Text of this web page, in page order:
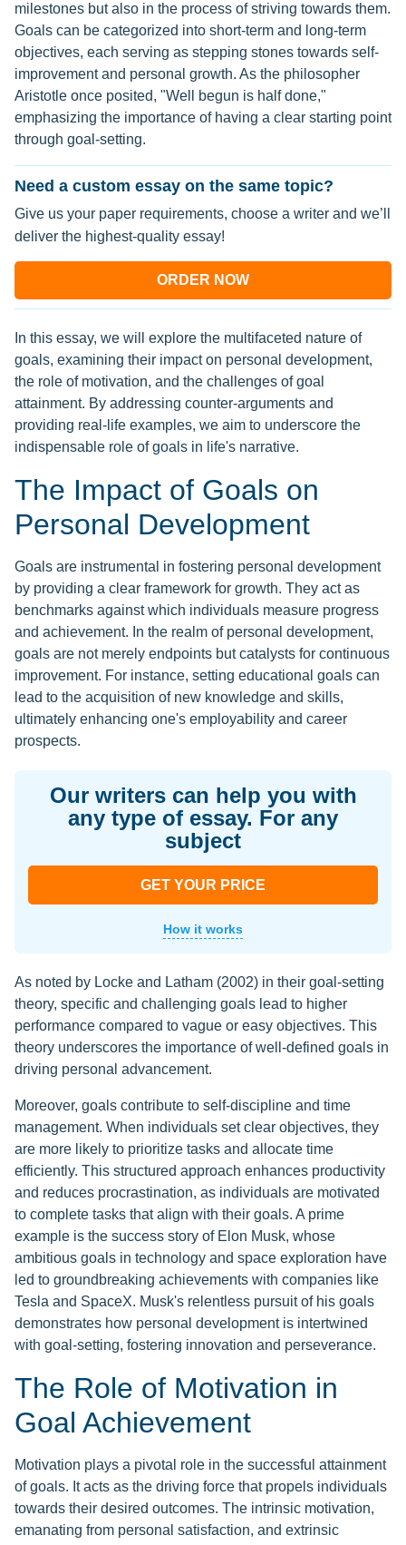
milestones but also in the process of striving towards them.
Goals can be categorized into short-term and long-term
objectives, each serving as stepping stones towards self-
improvement and personal growth. As the philosopher
Aristotle once posited, "Well begun is half done,"
emphasizing the importance of having a clear starting point
through goal-setting.
Need a custom essay on the same topic?
Give us your paper requirements, choose a writer and we’ll
deliver the highest-quality essay!
ORDER NOW
In this essay, we will explore the multifaceted nature of
goals, examining their impact on personal development,
the role of motivation, and the challenges of goal
attainment. By addressing counter-arguments and
providing real-life examples, we aim to underscore the
indispensable role of goals in life's narrative.
The Impact of Goals on
Personal Development
Goals are instrumental in fostering personal development
by providing a clear framework for growth. They act as
benchmarks against which individuals measure progress
and achievement. In the realm of personal development,
goals are not merely endpoints but catalysts for continuous
improvement. For instance, setting educational goals can
lead to the acquisition of new knowledge and skills,
ultimately enhancing one's employability and career
prospects.
Our writers can help you with
any type of essay. For any
subject
GET YOUR PRICE
How it works
As noted by Locke and Latham (2002) in their goal-setting
theory, specific and challenging goals lead to higher
performance compared to vague or easy objectives. This
theory underscores the importance of well-defined goals in
driving personal advancement.
Moreover, goals contribute to self-discipline and time
management. When individuals set clear objectives, they
are more likely to prioritize tasks and allocate time
efficiently. This structured approach enhances productivity
and reduces procrastination, as individuals are motivated
to complete tasks that align with their goals. A prime
example is the success story of Elon Musk, whose
ambitious goals in technology and space exploration have
led to groundbreaking achievements with companies like
Tesla and SpaceX. Musk's relentless pursuit of his goals
demonstrates how personal development is intertwined
with goal-setting, fostering innovation and perseverance.
The Role of Motivation in
Goal Achievement
Motivation plays a pivotal role in the successful attainment
of goals. It acts as the driving force that propels individuals
towards their desired outcomes. The intrinsic motivation,
emanating from personal satisfaction, and extrinsic